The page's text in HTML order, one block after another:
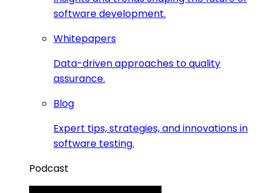
software development.
Whitepapers
Data-driven approaches to quality
assurance.
Blog
Expert tips, strategies, and innovations in
software testing.
Podcast